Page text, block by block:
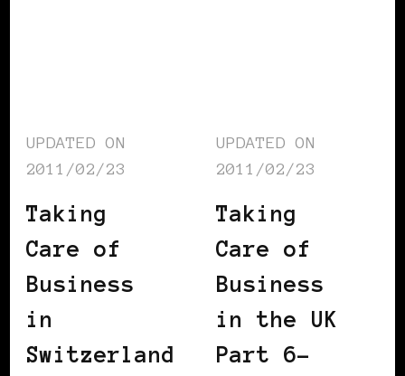
UPDATED ON
2011/02/23
Taking
Care of
Business
in
Switzerland
UPDATED ON
2011/02/23
Taking
Care of
Business
in the UK
Part 6–